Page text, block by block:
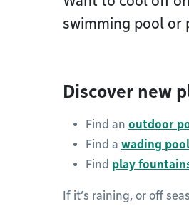
swimming pool or
Discover new
Find an outdoor
Find a wading pool
Find play
If it’s raining, or off